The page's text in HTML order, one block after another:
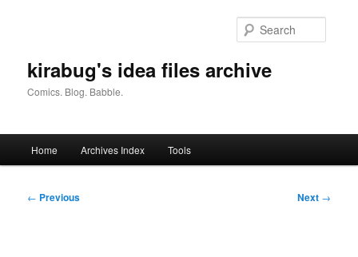
kirabug's idea files archive
Comics. Blog. Babble.
Home Archives Index Tools
Post
← Previous Next →